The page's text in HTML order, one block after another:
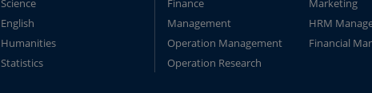
Science
English
Humanities
Statistics
Finance
Marketing
Management
HRM
Operation Management
Financial
Operation Research